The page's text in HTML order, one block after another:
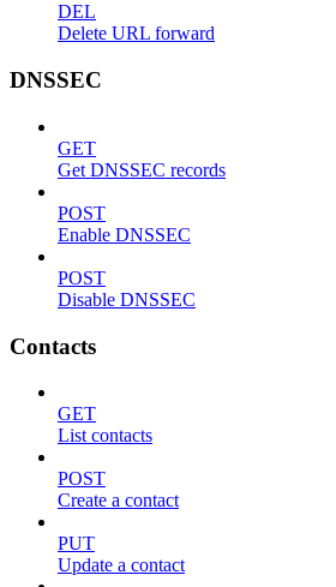
DEL
Delete URL forward
DNSSEC
GET
Get DNSSEC records
POST
Enable DNSSEC
POST
Disable DNSSEC
Contacts
GET
List contacts
POST
Create a contact
PUT
Update a contact